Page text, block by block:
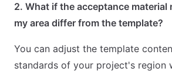
2. What if the acceptance material
my area differ from the template?
You can adjust the template
standards of your project's region